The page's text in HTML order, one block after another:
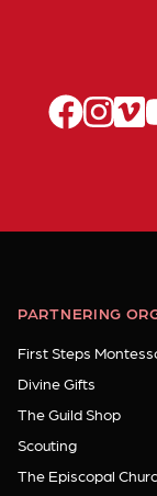
PARTNERING
First Steps
Divine Gifts
The Guild Shop
Scouting
The Episcopal